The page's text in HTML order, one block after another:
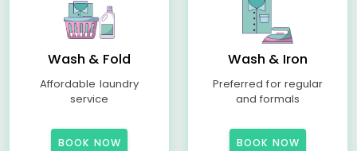
Wash & Fold
Affordable laundry
service
BOOK NOW
Wash & Iron
Preferred for regular
and formals
BOOK NOW